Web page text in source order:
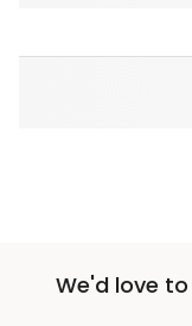
We'd love